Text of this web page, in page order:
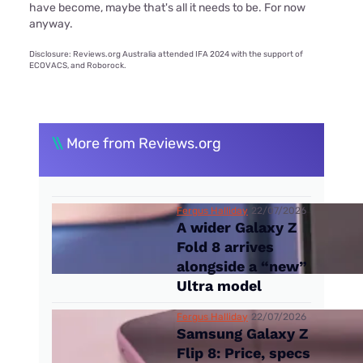
have become, maybe that's all it needs to be. For now
anyway.
Disclosure: Reviews.org Australia attended IFA 2024 with the support of
ECOVACS, and Roborock.
\\ More from Reviews.org
Fergus Halliday 22/07/2026
A wider Galaxy Z
Fold 8 arrives
alongside a “new”
Ultra model
Fergus Halliday 22/07/2026
Samsung Galaxy Z
Flip 8: Price, specs